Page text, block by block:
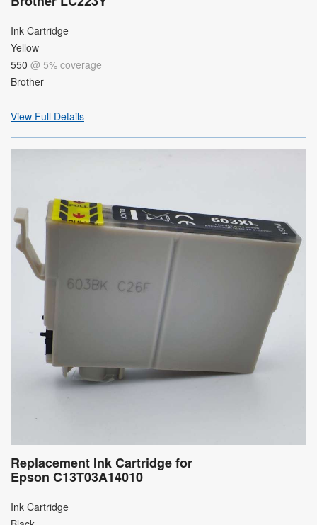
Ink Cartridge
Yellow
550 @ 5% coverage
Brother
View Full Details
Replacement Ink Cartridge for
Epson C13T03A14010
Ink Cartridge